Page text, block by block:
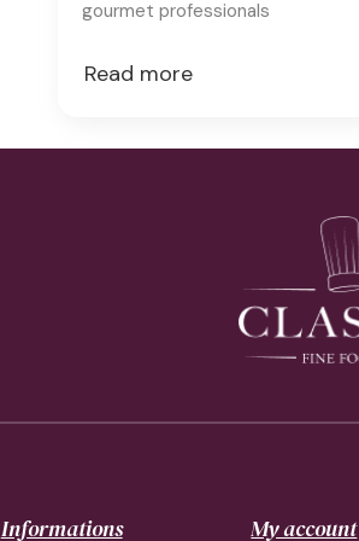
gourmet professionals
Read more
Informations My account